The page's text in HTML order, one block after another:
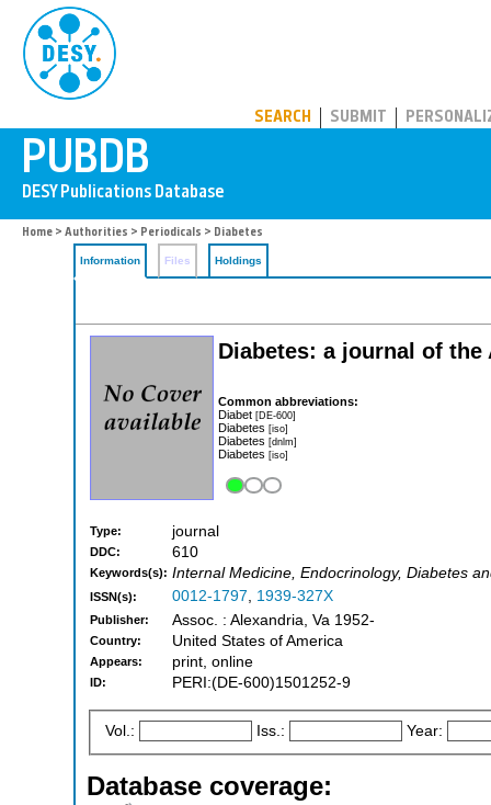
SEARCH SUBMIT
Home > Authorities > Periodicals > Diabetes
Information Files Holdings
Diabetes: a journal of
Common abbreviations:
Diabet [DE-600]
Diabetes [iso]
Diabetes [dnlm]
Diabetes [iso]
Type: journal
DDC: 610
Keywords(s): Internal Medicine, Endocrinology, Diabetes
ISSN(s): 0012-1797, 1939-327X
Publisher: Assoc. : Alexandria, Va 1952-
Country: United States of America
Appears: print, online
ID: PERI:(DE-600)1501252-9
Vol.: Iss.: Year:
Database coverage: